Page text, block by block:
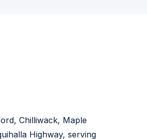
Chilliwack, Maple
Highway, serving